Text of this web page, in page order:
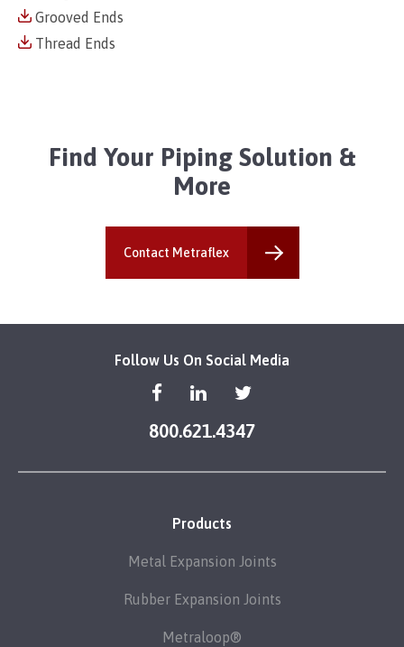
Grooved Ends
Thread Ends
Find Your Piping Solution &
More
Contact Metraflex
Follow Us On Social Media
800.621.4347
Products
Metal Expansion Joints
Rubber Expansion Joints
Metraloop®